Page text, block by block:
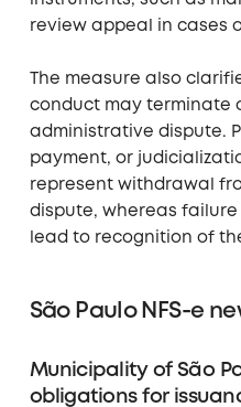
review appeal in cases
The measure also
conduct may terminate
administrative dispute.
payment, or
represent withdrawal
dispute, whereas
lead to recognition of
São Paulo NFS-e
Municipality of São
obligations for